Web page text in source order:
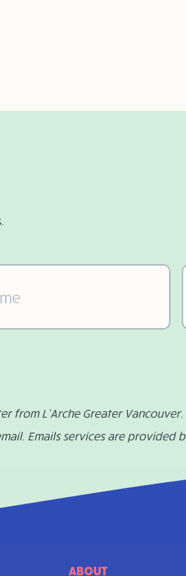
from L’Arche Greater
Emails services are provided
ABOUT